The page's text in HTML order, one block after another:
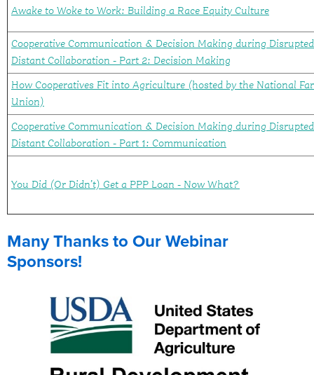
Awake to Woke to Work: Building a Race Equity Culture
Cooperative Communication & Decision Making during
Distant Collaboration - Part 2: Decision Making
How Cooperatives Fit into Agriculture (hosted by the National
Union)
Cooperative Communication & Decision Making during
Distant Collaboration - Part 1: Communication
You Did (Or Didn’t) Get a PPP Loan - Now What?
Many Thanks to Our Webinar
Sponsors!